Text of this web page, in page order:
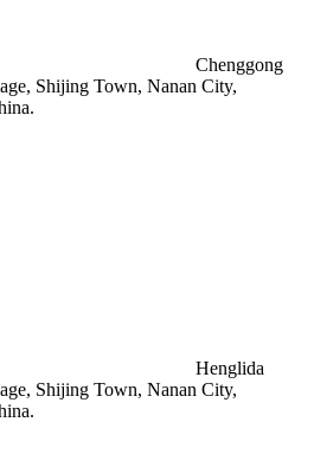
Chenggong
Shijing Town, Nanan City,
Henglida
Shijing Town, Nanan City,